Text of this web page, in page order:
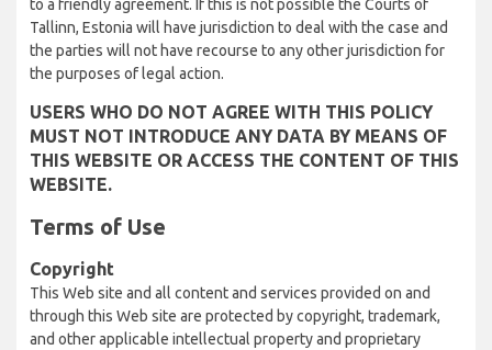
to a friendly agreement. If this is not possible the Courts of
Tallinn, Estonia will have jurisdiction to deal with the case and
the parties will not have recourse to any other jurisdiction for
the purposes of legal action.
USERS WHO DO NOT AGREE WITH THIS POLICY
MUST NOT INTRODUCE ANY DATA BY MEANS OF
THIS WEBSITE OR ACCESS THE CONTENT OF THIS
WEBSITE.
Terms of Use
Copyright
This Web site and all content and services provided on and
through this Web site are protected by copyright, trademark,
and other applicable intellectual property and proprietary